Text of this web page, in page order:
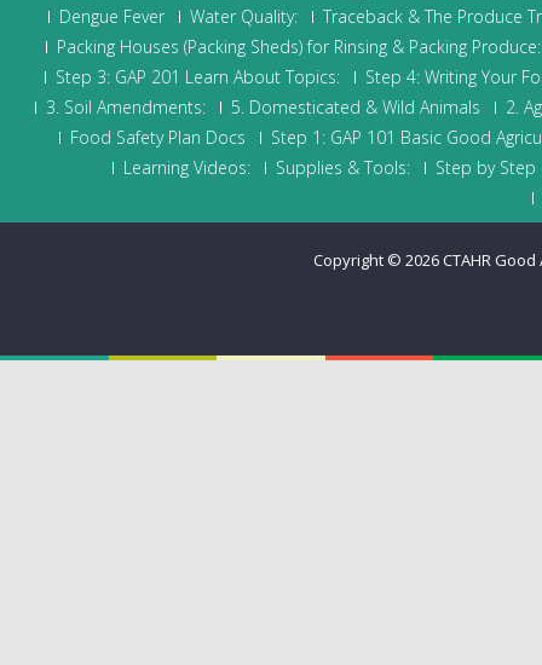
Dengue Fever
Water Quality:
Traceback & The Produce
Packing Houses (Packing Sheds) for Rinsing & Packing Produce:
Step 3: GAP 201 Learn About Topics:
Step 4: Writing Your
3. Soil Amendments:
5. Domesticated & Wild Animals
2.
Food Safety Plan Docs
Step 1: GAP 101 Basic Good
Learning Videos:
Supplies & Tools: Step by Step
Copyright © 2026CTAHR